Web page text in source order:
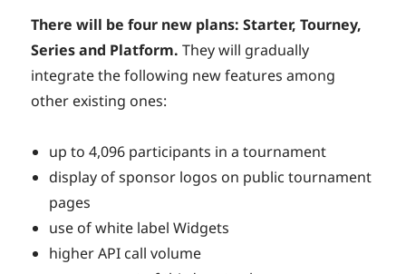
There will be four new plans: Starter, Tourney,
Series and Platform. They will gradually
integrate the following new features among
other existing ones:
up to 4,096 participants in a tournament
display of sponsor logos on public tournament
pages
use of white label Widgets
higher API call volume